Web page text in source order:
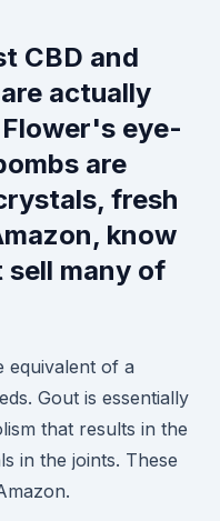
CBD and
actually
eye-
are
fresh
know
many of
of a
Gout is essentially
that results in the
in the joints. These